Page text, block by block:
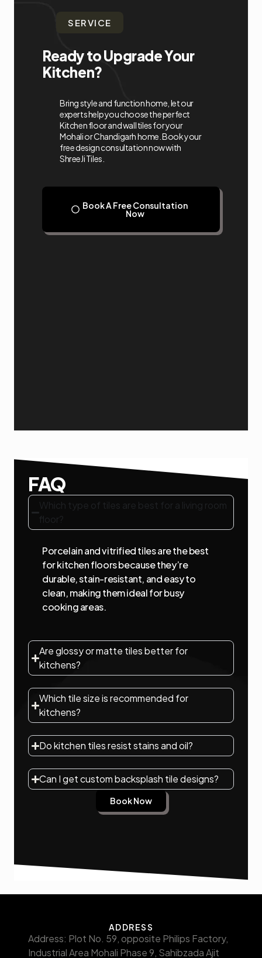
SERVICE
Ready to Upgrade Your
Kitchen?
Bring style and function home, let our
experts help you choose the perfect
Kitchen floor and wall tiles for your
Mohali or Chandigarh home. Book your
free design consultation now with
ShreeJi Tiles.
Book A Free Consultation
Now
FAQ
Which type of tiles are best for a living room
floor?
Porcelain and vitrified tiles are the best
for kitchen floors because they’re
durable, stain-resistant, and easy to
clean, making them ideal for busy
cooking areas.
Are glossy or matte tiles better for
kitchens?
Which tile size is recommended for
kitchens?
Do kitchen tiles resist stains and oil?
Can I get custom backsplash tile designs?
Book Now
ADDRESS
Address: Plot No. 59, opposite Philips Factory,
Industrial Area Mohali Phase 9, Sahibzada Ajit